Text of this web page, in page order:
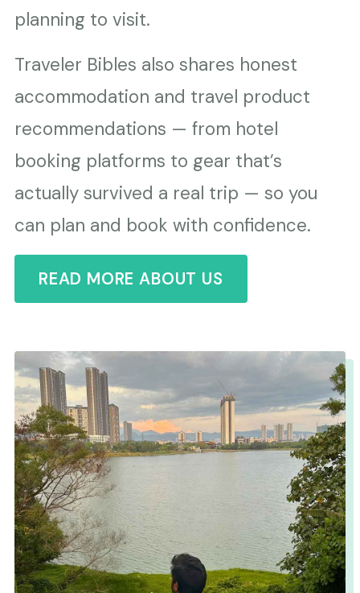
planning to visit.
Traveler Bibles also shares honest
accommodation and travel product
recommendations — from hotel
booking platforms to gear that’s
actually survived a real trip — so you
can plan and book with confidence.
READ MORE ABOUT US